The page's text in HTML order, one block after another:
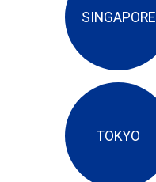
SINGAPORE
TOKYO